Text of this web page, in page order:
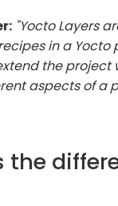
"Yocto Layers
in a Yocto
the project
aspects of a
the